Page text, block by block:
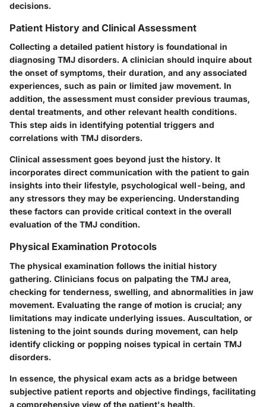
decisions.
Patient History and Clinical Assessment
Collecting a detailed patient history is foundational in
diagnosing TMJ disorders. A clinician should inquire about
the onset of symptoms, their duration, and any associated
experiences, such as pain or limited jaw movement. In
addition, the assessment must consider previous traumas,
dental treatments, and other relevant health conditions.
This step aids in identifying potential triggers and
correlations with TMJ disorders.
Clinical assessment goes beyond just the history. It
incorporates direct communication with the patient to gain
insights into their lifestyle, psychological well-being, and
any stressors they may be experiencing. Understanding
these factors can provide critical context in the overall
evaluation of the TMJ condition.
Physical Examination Protocols
The physical examination follows the initial history
gathering. Clinicians focus on palpating the TMJ area,
checking for tenderness, swelling, and abnormalities in jaw
movement. Evaluating the range of motion is crucial; any
limitations may indicate underlying issues. Auscultation, or
listening to the joint sounds during movement, can help
identify clicking or popping noises typical in certain TMJ
disorders.
In essence, the physical exam acts as a bridge between
subjective patient reports and objective findings, facilitating
a comprehensive view of the patient's health.